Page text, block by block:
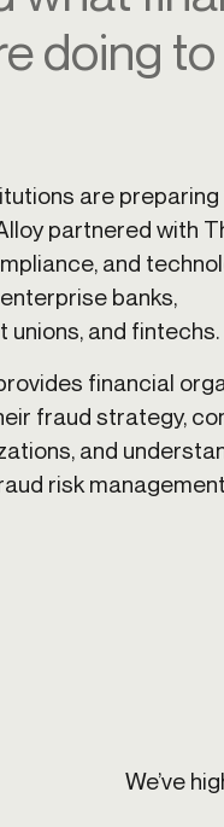
Authentication &
servicing
Step-up
needs.
doing
are
partnered with
and
banks,
unions, and fintechs.
financial
fraud strategy,
and
risk
We’ve